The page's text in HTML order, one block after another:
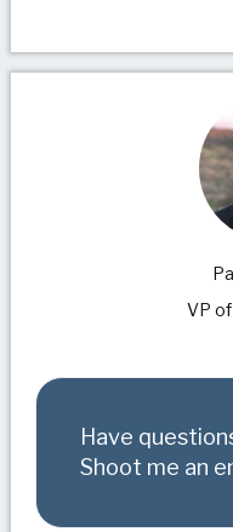
VP
Have
Shoot me an